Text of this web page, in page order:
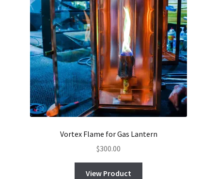
Vortex Flame for Gas Lantern
$300.00
View Product